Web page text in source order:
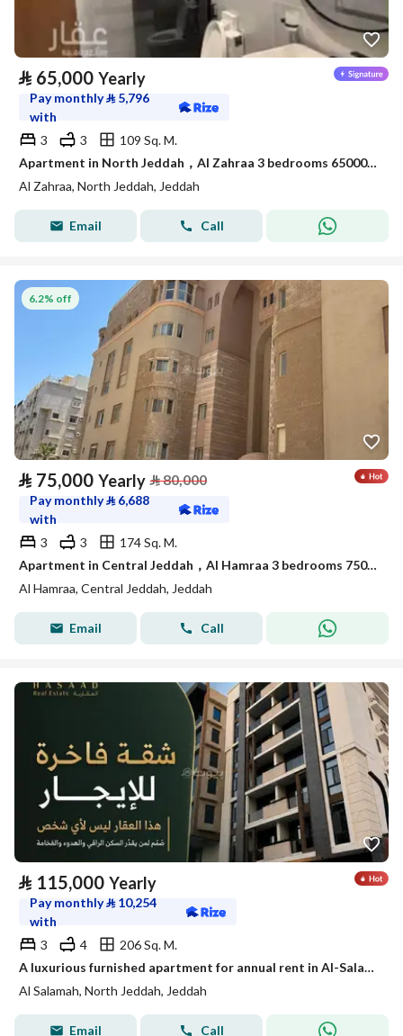
⃁ 65,000 Yearly
Pay monthly⃁ 5,796
with
3
3
109 Sq. M.
Apartment in North Jeddah，Al Zahraa 3 bedrooms 65000 SAR - 88056706
Al Zahraa, North Jeddah, Jeddah
Email Call
6.2% off
⃁ 75,000 Yearly ⃁80,000
Pay monthly⃁ 6,688
with
3
3
174 Sq. M.
Apartment in Central Jeddah，Al Hamraa 3 bedrooms 75000 SAR - 88044739
Al Hamraa, Central Jeddah, Jeddah
Email Call
⃁ 115,000 Yearly
Pay monthly⃁ 10,254
with
3
4
206 Sq. M.
A luxurious furnished apartment for annual rent in Al-Salama 2 neighborhood
Al Salamah, North Jeddah, Jeddah
Email Call